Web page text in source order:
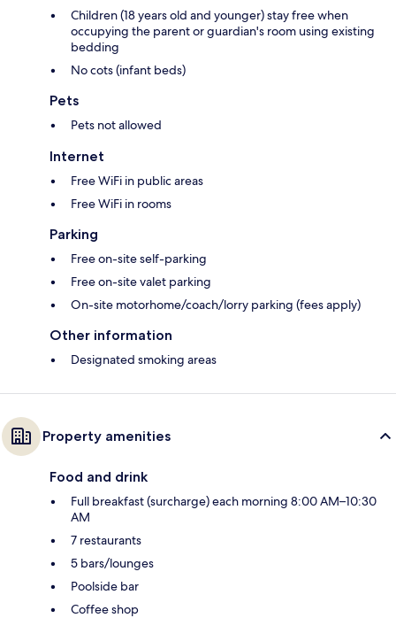
Children (18 years old and younger) stay free when
occupying the parent or guardian's room using existing
bedding
No cots (infant beds)
Pets
Pets not allowed
Internet
Free WiFi in public areas
Free WiFi in rooms
Parking
Free on-site self-parking
Free on-site valet parking
On-site motorhome/coach/lorry parking (fees apply)
Other information
Designated smoking areas
Property amenities
Food and drink
Full breakfast (surcharge) each morning 8:00 AM–10:30
AM
7 restaurants
5 bars/lounges
Poolside bar
Coffee shop